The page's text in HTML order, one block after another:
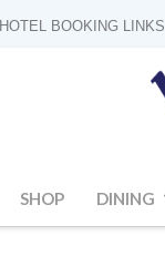
HOTEL BOOKING LINKS
SHOP DINING